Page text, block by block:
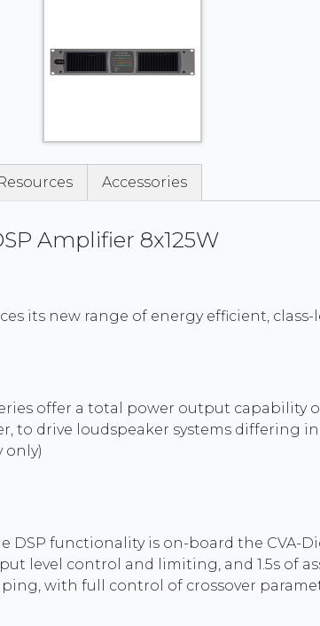
Amplifier 8x125W
its new range of energy efficient,
offer a total power output capability
to drive loudspeaker systems differing
only)
DSP functionality is on-board the
level control and limiting, and 1.5s of
with full control of crossover
Accessories